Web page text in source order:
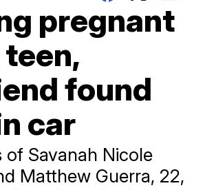
pregnant
teen,
found
car
of Savanah Nicole
Matthew Guerra, 22,